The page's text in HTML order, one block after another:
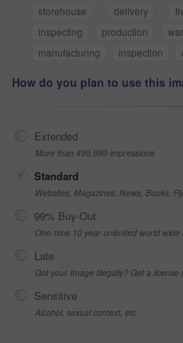
storehouse
delivery
inspecting
production
manufacturing
inspection
How do you plan to use this
Extended
More than 499,999 impressions
Standard
Websites, Magazines, News, Books,
99% Buy-Out
One-time 10 year unlimited world wide
Late
Got your Image Illegally? Get a license
Sensitive
Alcohol, sexual context, etc